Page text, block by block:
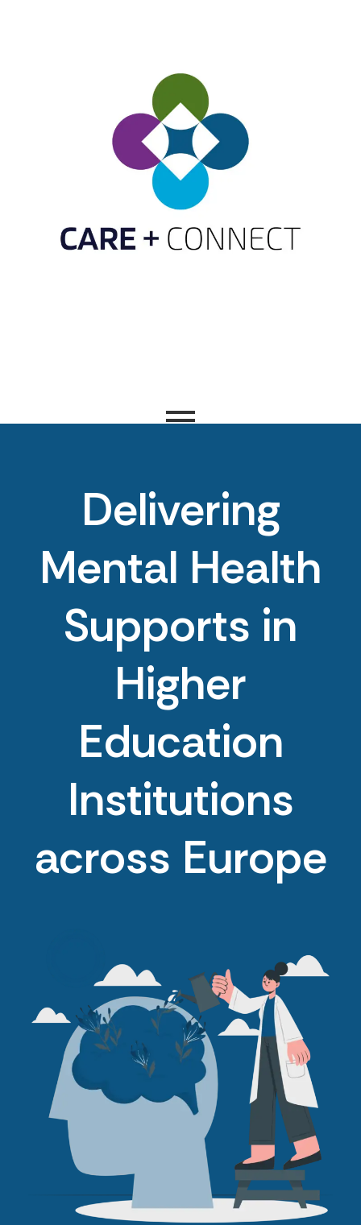
Delivering
Mental Health
Supports in
Higher
Education
Institutions
across Europe